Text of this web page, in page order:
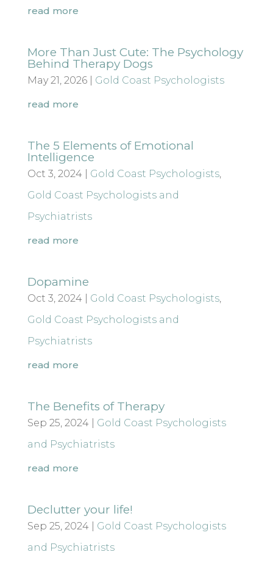
read more
More Than Just Cute: The Psychology
Behind Therapy Dogs
May 21, 2026| Gold Coast Psychologists
read more
The 5 Elements of Emotional
Intelligence
Oct 3, 2024| Gold Coast Psychologists,
Gold Coast Psychologists and
Psychiatrists
read more
Dopamine
Oct 3, 2024| Gold Coast Psychologists,
Gold Coast Psychologists and
Psychiatrists
read more
The Benefits of Therapy
Sep 25, 2024| Gold Coast Psychologists
and Psychiatrists
read more
Declutter your life!
Sep 25, 2024| Gold Coast Psychologists
and Psychiatrists